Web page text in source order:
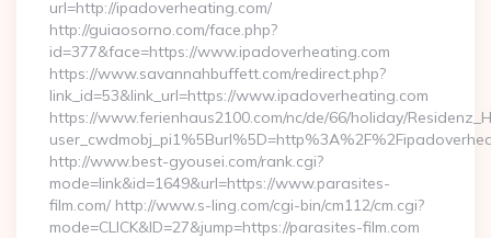
url=http://ipadoverheating.com/
http://guiaosorno.com/face.php?
id=377&face=https://www.ipadoverheating.com
https://www.savannahbuffett.com/redirect.php?
link_id=53&link_url=https://www.ipadoverheating.com
https://www.ferienhaus2100.com/nc/de/66/holiday/
http://www.best-gyousei.com/rank.cgi?
mode=link&id=1649&url=https://www.parasites-
film.com/ http://www.s-ling.com/cgi-bin/cm112/cm.cgi?
mode=CLICK&ID=27&jump=https://parasites-film.com